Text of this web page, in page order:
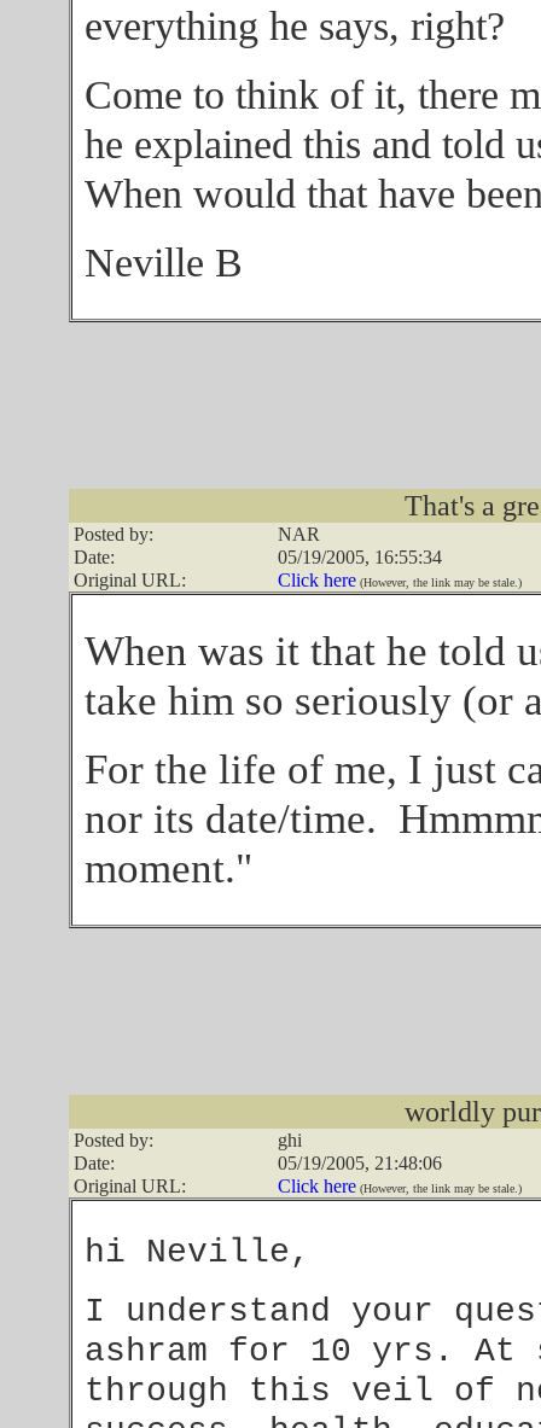
everything he says, right?
Come to think of it, there
he explained this and told
When would that have
Neville B
That's a
Posted by:
NAR
Date:
05/19/2005, 16:55:34
Original URL:
Click here(However, the link may be stale.)
When was it that he told
take him so seriously (or
For the life of me, I just
nor its date/time.
moment."
worldly
Posted by:
ghi
Date:
05/19/2005, 21:48:06
Original URL:
Click here(However, the link may be stale.)
hi Neville,
I understand your
ashram for 10 yrs.
through this veil of